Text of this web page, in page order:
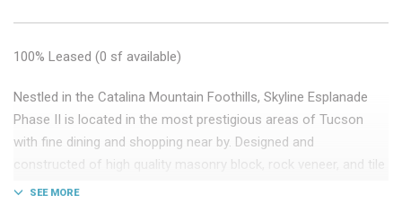
100% Leased (0 sf available)
Nestled in the Catalina Mountain Foothills, Skyline Esplanade
Phase II is located in the most prestigious areas of Tucson
with fine dining and shopping near by. Designed and
constructed of high quality masonry block, rock veneer, and tile
roofs, the development exudes an elegant old world look and